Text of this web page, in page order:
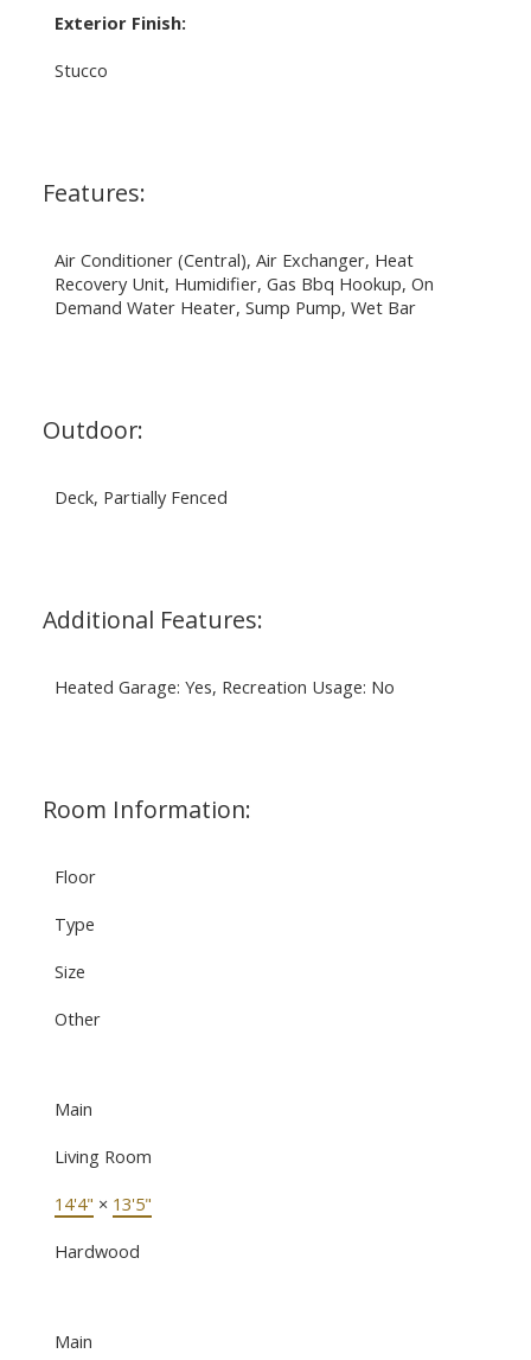
Exterior Finish:
Stucco
Features:
Air Conditioner (Central), Air Exchanger, Heat
Recovery Unit, Humidifier, Gas Bbq Hookup, On
Demand Water Heater, Sump Pump, Wet Bar
Outdoor:
Deck, Partially Fenced
Additional Features:
Heated Garage: Yes, Recreation Usage: No
Room Information:
Floor
Type
Size
Other
Main
Living Room
14'4" × 13'5"
Hardwood
Main